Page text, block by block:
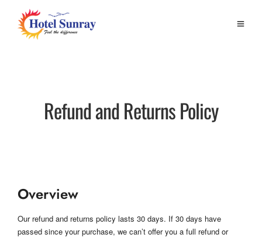
Refund and Returns Policy
Overview
Our refund and returns policy lasts 30 days. If 30 days have
passed since your purchase, we can’t offer you a full refund or